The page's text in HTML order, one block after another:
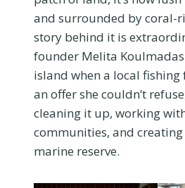
and surrounded by coral-
story behind it is
founder Melita
island when a local
an offer she couldn’t
cleaning it up, working
communities, and creating
marine reserve.